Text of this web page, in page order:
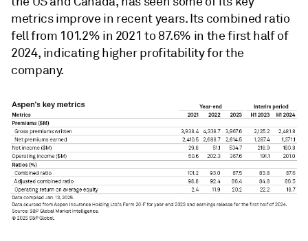
metrics improve in recent years. Its combined ratio
fell from 101.2% in 2021 to 87.6% in the first half of
2024, indicating higher profitability for the
company.